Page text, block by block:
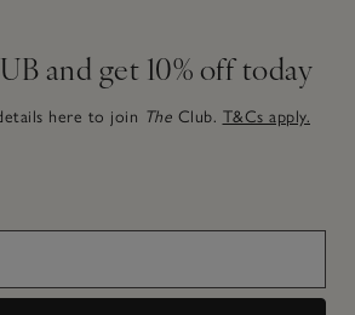
and get 10% off today
here to join The Club. T&Cs apply.